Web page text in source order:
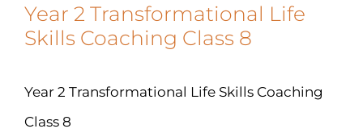
Year 2 Transformational Life
Skills Coaching Class 8
Year 2 Transformational Life Skills Coaching
Class 8